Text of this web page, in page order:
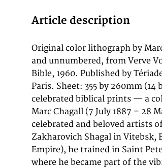
Article description
Original color lithograph by
and unnumbered, from Verve
Bible, 1960. Published by
Paris. Sheet: 355 by 260mm
celebrated biblical prints — a
Marc Chagall (7 July 1887 – 28
celebrated and beloved artists
Zakharovich Shagal in Vitebsk,
Empire), he trained in Saint
where he became part of the
with Picasso, Matisse, Léger,
La Bible', contains Chagall's
expanding on the 1956 series
from the Old
stories of women in the
unnumbered copies was sold
worldwide, and individual
are among the most collected
original color lithograph
depicts 'Adam and Eve and the